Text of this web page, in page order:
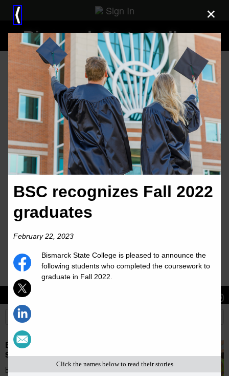
Sign In
Bismarck State College
Stories
Bismarck State College accepts students for
Summer 2026
Bismarck State College is proud to welcome
×
⟨
BSC recognizes Fall 2022
graduates
February 22, 2023
Bismarck State College is pleased to announce the
following students who completed the coursework to
graduate in Fall 2022.
Click the names below to read their stories